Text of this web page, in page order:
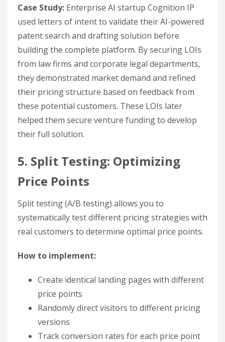
Case Study: Enterprise AI startup Cognition IP
used letters of intent to validate their AI-powered
patent search and drafting solution before
building the complete platform. By securing LOIs
from law firms and corporate legal departments,
they demonstrated market demand and refined
their pricing structure based on feedback from
these potential customers. These LOIs later
helped them secure venture funding to develop
their full solution.
5. Split Testing: Optimizing
Price Points
Split testing (A/B testing) allows you to
systematically test different pricing strategies with
real customers to determine optimal price points.
How to implement:
Create identical landing pages with different
price points
Randomly direct visitors to different pricing
versions
Track conversion rates for each price point